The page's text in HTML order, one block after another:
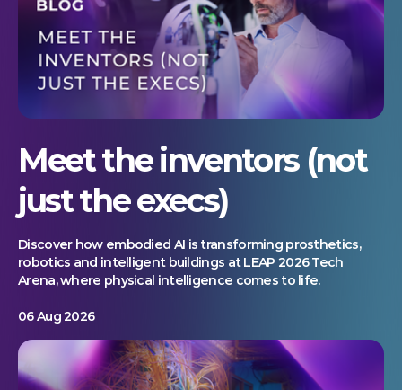
Meet the inventors (not
just the execs)
Discover how embodied AI is transforming prosthetics,
robotics and intelligent buildings at LEAP 2026 Tech
Arena, where physical intelligence comes to life.
06 Aug 2026